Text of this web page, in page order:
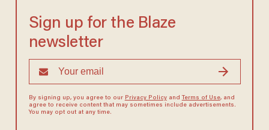
Sign up for the Blaze
newsletter
By signing up, you agree to our Privacy Policyand Terms of Use, and
agree to receive content that may sometimes include advertisements.
You may opt out at any time.